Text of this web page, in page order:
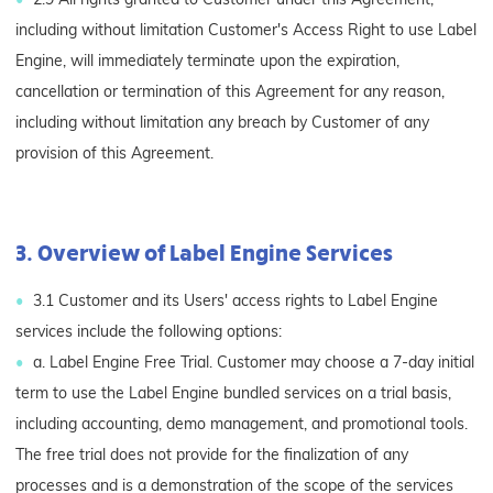
including without limitation Customer's Access Right to use Label
Engine, will immediately terminate upon the expiration,
cancellation or termination of this Agreement for any reason,
including without limitation any breach by Customer of any
provision of this Agreement.
3. Overview of Label Engine Services
3.1 Customer and its Users' access rights to Label Engine
services include the following options:
a. Label Engine Free Trial. Customer may choose a 7-day initial
term to use the Label Engine bundled services on a trial basis,
including accounting, demo management, and promotional tools.
The free trial does not provide for the finalization of any
processes and is a demonstration of the scope of the services